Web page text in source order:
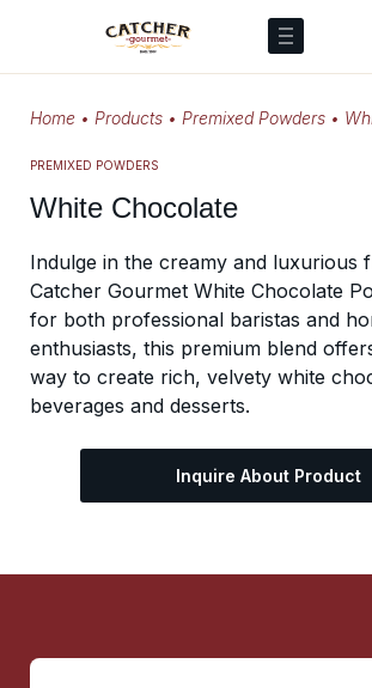
Home • Products • Premixed Powders •
PREMIXED POWDERS
White Chocolate
Indulge in the creamy and luxurious
Catcher Gourmet White Chocolate
for both professional baristas and
enthusiasts, this premium blend
way to create rich, velvety white
beverages and desserts.
Inquire About Product